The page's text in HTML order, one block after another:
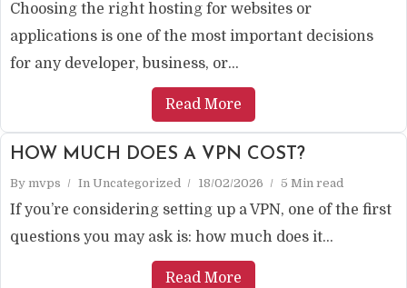
Choosing the right hosting for websites or
applications is one of the most important decisions
for any developer, business, or...
Read More
HOW MUCH DOES A VPN COST?
By mvps In Uncategorized 18/02/2026 5 Min read
If you’re considering setting up a VPN, one of the first
questions you may ask is: how much does it...
Read More